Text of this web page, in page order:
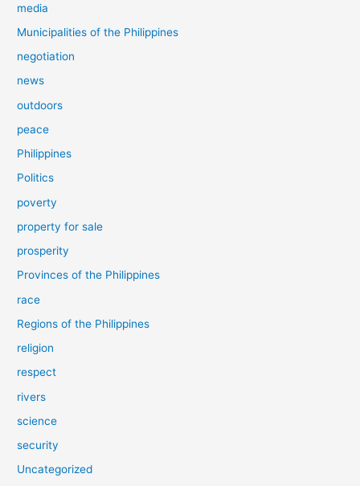
media
Municipalities of the Philippines
negotiation
news
outdoors
peace
Philippines
Politics
poverty
property for sale
prosperity
Provinces of the Philippines
race
Regions of the Philippines
religion
respect
rivers
science
security
Uncategorized